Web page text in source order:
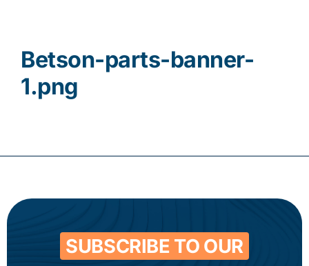
Betson-parts-banner-
1.png
SUBSCRIBE TO OUR